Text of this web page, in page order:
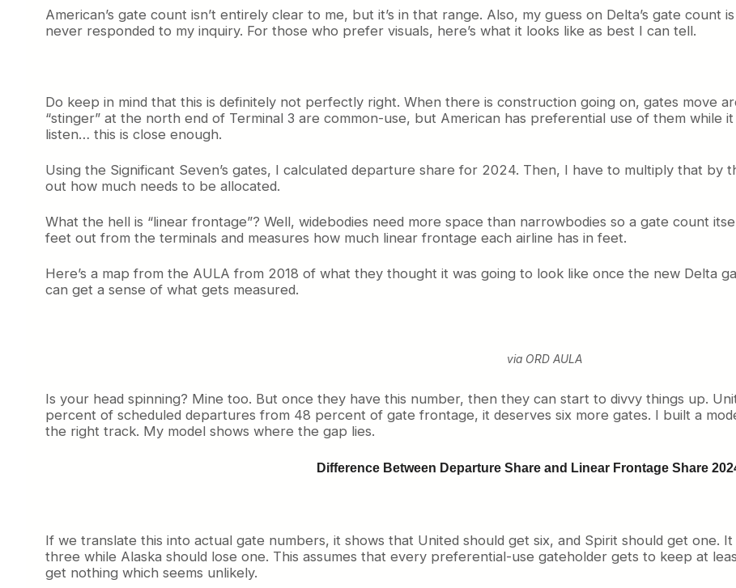
American’s gate count isn’t entirely clear to me, but it’s in that range. Also, my guess on Delta’s gate count
never responded to my inquiry. For those who prefer visuals, here’s what it looks like as best I can tell.
Do keep in mind that this is definitely not perfectly right. When there is construction going on, gates move
“stinger” at the north end of Terminal 3 are common-use, but American has preferential use of them while
listen… this is close enough.
Using the Significant Seven’s gates, I calculated departure share for 2024. Then, I have to multiply that by
out how much needs to be allocated.
What the hell is “linear frontage”? Well, widebodies need more space than narrowbodies so a gate count
feet out from the terminals and measures how much linear frontage each airline has in feet.
Here’s a map from the AULA from 2018 of what they thought it was going to look like once the new Delta
can get a sense of what gets measured.
via ORD AULA
Is your head spinning? Mine too. But once they have this number, then they can start to divvy things up.
percent of scheduled departures from 48 percent of gate frontage, it deserves six more gates. I built a
the right track. My model shows where the gap lies.
Difference Between Departure Share and Linear Frontage Share
If we translate this into actual gate numbers, it shows that United should get six, and Spirit should get one.
three while Alaska should lose one. This assumes that every preferential-use gateholder gets to keep at
get nothing which seems unlikely.